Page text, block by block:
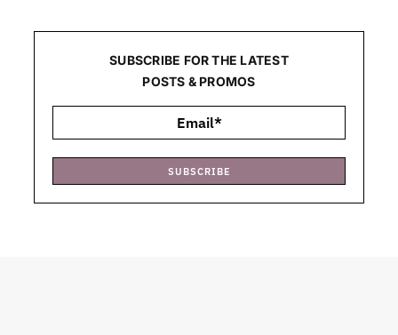
SUBSCRIBE FOR THE LATEST
POSTS & PROMOS
SUBSCRIBE